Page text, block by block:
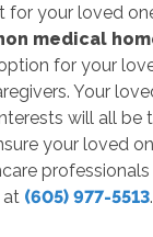
your loved
medical
for your
Your
will all
your loved
at (605) 977-5513.